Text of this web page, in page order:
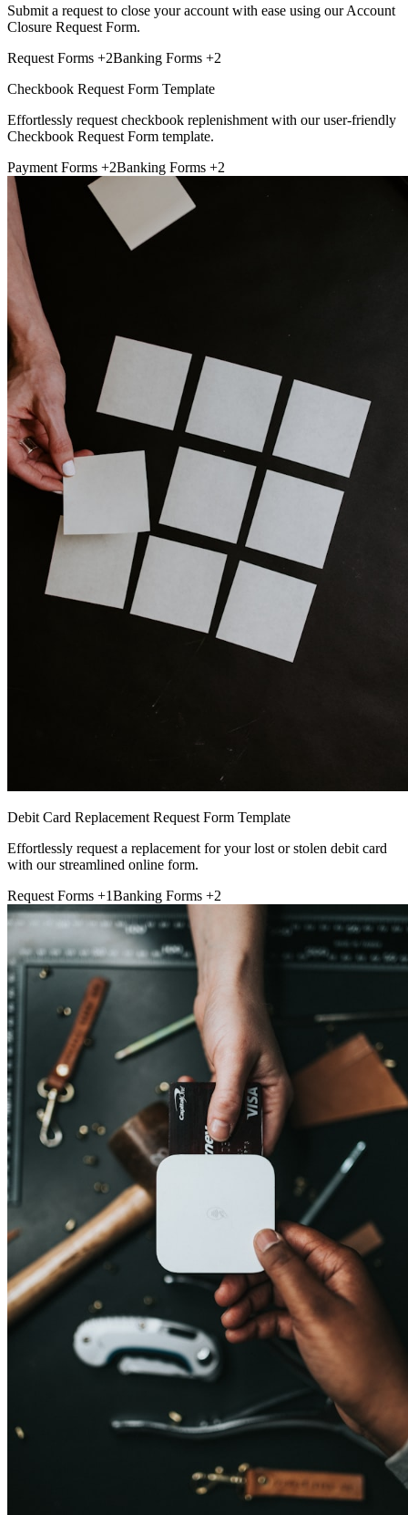
Submit a request to close your account with ease using our Account
Closure Request Form.
Request Forms +2Banking Forms +2
Checkbook Request Form Template
Effortlessly request checkbook replenishment with our user-friendly
Checkbook Request Form template.
Payment Forms +2Banking Forms +2
Debit Card Replacement Request Form Template
Effortlessly request a replacement for your lost or stolen debit card
with our streamlined online form.
Request Forms +1Banking Forms +2